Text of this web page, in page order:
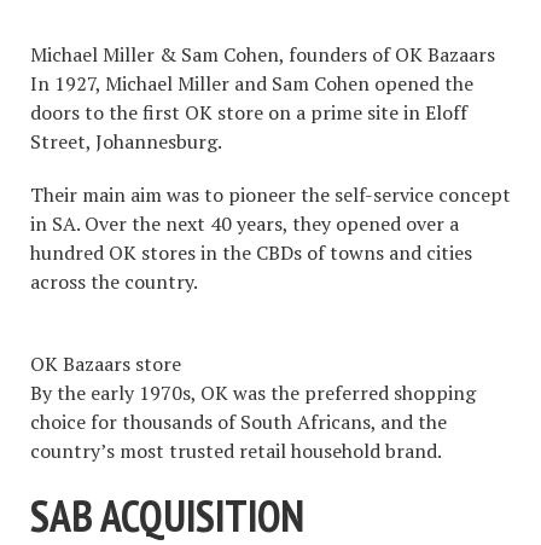
Michael Miller & Sam Cohen, founders of OK Bazaars
In 1927, Michael Miller and Sam Cohen opened the
doors to the first OK store on a prime site in Eloff
Street, Johannesburg.
Their main aim was to pioneer the self-service concept
in SA. Over the next 40 years, they opened over a
hundred OK stores in the CBDs of towns and cities
across the country.
OK Bazaars store
By the early 1970s, OK was the preferred shopping
choice for thousands of South Africans, and the
country’s most trusted retail household brand.
SAB ACQUISITION